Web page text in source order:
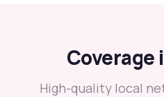
Coverage
High-quality local